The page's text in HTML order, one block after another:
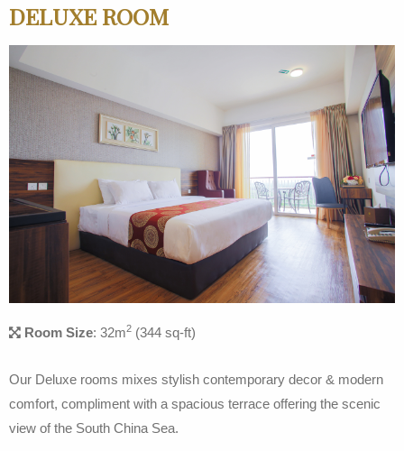
DELUXE ROOM
Room Size: 32m2 (344 sq-ft)
Our Deluxe rooms mixes stylish contemporary decor & modern
comfort, compliment with a spacious terrace offering the scenic
view of the South China Sea.